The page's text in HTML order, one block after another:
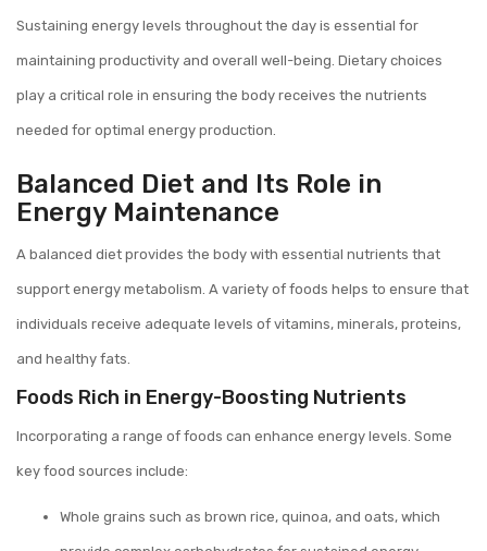
Sustaining energy levels throughout the day is essential for
maintaining productivity and overall well-being. Dietary choices
play a critical role in ensuring the body receives the nutrients
needed for optimal energy production.
Balanced Diet and Its Role in
Energy Maintenance
A balanced diet provides the body with essential nutrients that
support energy metabolism. A variety of foods helps to ensure that
individuals receive adequate levels of vitamins, minerals, proteins,
and healthy fats.
Foods Rich in Energy-Boosting Nutrients
Incorporating a range of foods can enhance energy levels. Some
key food sources include:
Whole grains such as brown rice, quinoa, and oats, which